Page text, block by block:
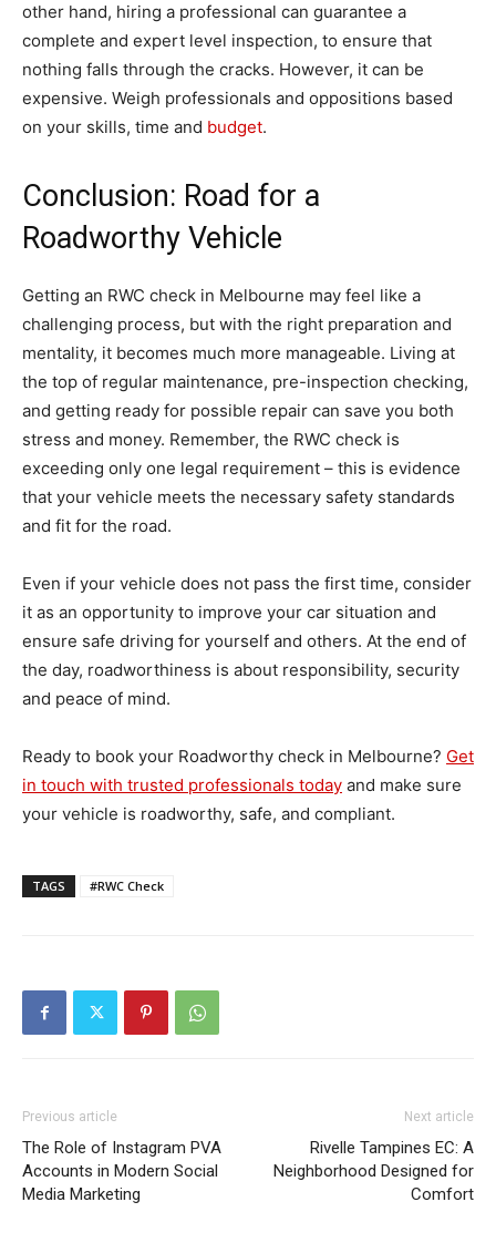
other hand, hiring a professional can guarantee a
complete and expert level inspection, to ensure that
nothing falls through the cracks. However, it can be
expensive. Weigh professionals and oppositions based
on your skills, time and budget.
Conclusion: Road for a
Roadworthy Vehicle
Getting an RWC check in Melbourne may feel like a
challenging process, but with the right preparation and
mentality, it becomes much more manageable. Living at
the top of regular maintenance, pre-inspection checking,
and getting ready for possible repair can save you both
stress and money. Remember, the RWC check is
exceeding only one legal requirement – this is evidence
that your vehicle meets the necessary safety standards
and fit for the road.
Even if your vehicle does not pass the first time, consider
it as an opportunity to improve your car situation and
ensure safe driving for yourself and others. At the end of
the day, roadworthiness is about responsibility, security
and peace of mind.
Ready to book your Roadworthy check in Melbourne? Get
in touch with trusted professionals today and make sure
your vehicle is roadworthy, safe, and compliant.
TAGS #RWC Check
Previous article
The Role of Instagram PVA
Accounts in Modern Social
Media Marketing
Next article
Rivelle Tampines EC: A
Neighborhood Designed for
Comfort